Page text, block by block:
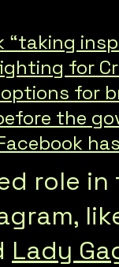
“taking
for
for
the
role
Lady